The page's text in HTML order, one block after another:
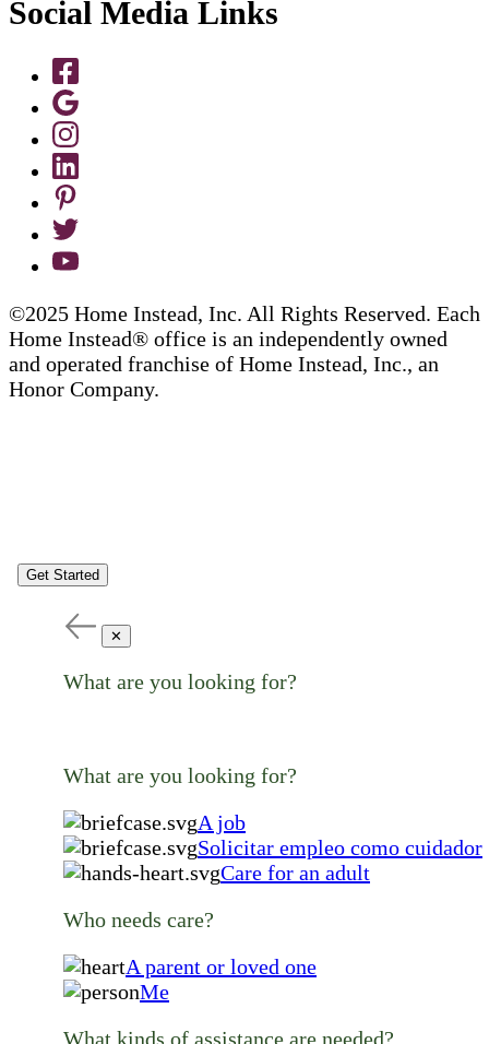
Social Media Links
©2025 Home Instead, Inc. All Rights Reserved. Each
Home Instead® office is an independently owned
and operated franchise of Home Instead, Inc., an
Honor Company.
Get Started
✕
What are you looking for?
What are you looking for?
A job
Solicitar empleo como cuidador
Care for an adult
Who needs care?
A parent or loved one
Me
What kinds of assistance are needed?